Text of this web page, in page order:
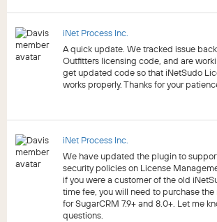
iNet Process Inc.
A quick update. We tracked issue
Outfitters licensing code, and are
get updated code so that iNetSudo
works properly. Thanks for your
iNet Process Inc.
We have updated the plugin to
security policies on License
if you were a customer of the old
time fee, you will need to purchase
for SugarCRM 7.9+ and 8.0+. Let me
questions.